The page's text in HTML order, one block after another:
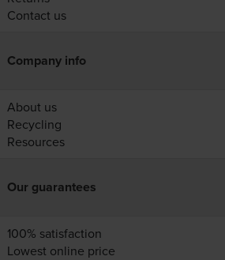
Contact us
Company info
About us
Recycling
Resources
Our guarantees
100% satisfaction
Lowest online price